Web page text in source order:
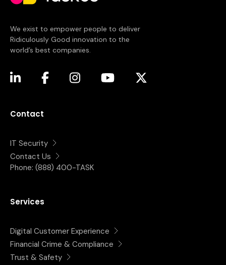
We exist to empower people to deliver
Ridiculously Good innovation to the
world’s best companies.
(opens in a new tab)
(opens in a new tab)
(opens in a new tab)
(opens in a new tab)(opens in a new tab)
Contact
IT Security
Contact Us
Phone: (888) 400-TASK
Services
Digital Customer Experience
Financial Crime & Compliance
Trust & Safety